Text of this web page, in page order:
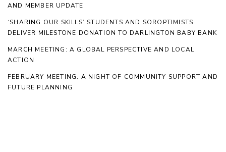
AND MEMBER UPDATE
‘SHARING OUR SKILLS’ STUDENTS AND SOROPTIMISTS
DELIVER MILESTONE DONATION TO DARLINGTON BABY BANK
MARCH MEETING: A GLOBAL PERSPECTIVE AND LOCAL
ACTION
FEBRUARY MEETING: A NIGHT OF COMMUNITY SUPPORT AND
FUTURE PLANNING